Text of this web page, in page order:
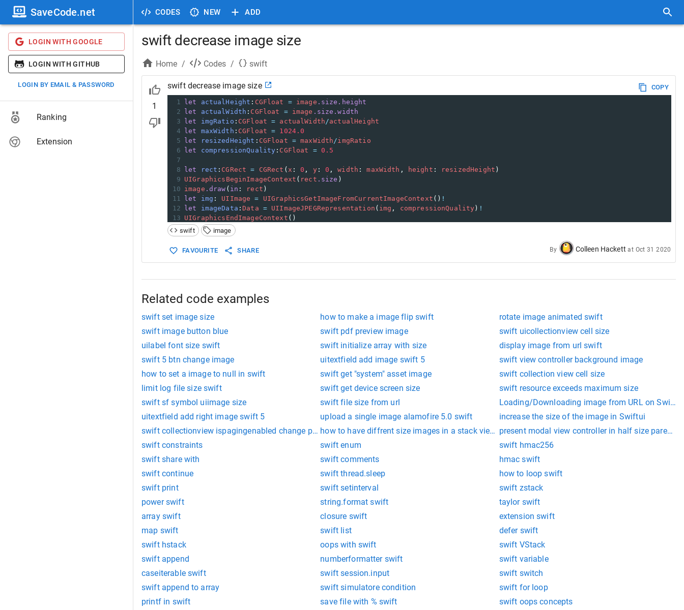
CODES NEW ADD
SaveCode.net
LOGIN WITH GOOGLE
LOGIN WITH GITHUB
LOGIN BY EMAIL & PASSWORD
Ranking
Extension
swift decrease image size
Home / Codes / swift
1
swift decrease image size
COPY
1
let actualHeight : CGFloat = image .size.height
2
let actualWidth : CGFloat = image .size.width
3
let imgRatio : CGFloat = actualWidth/actualHeight
4
let maxWidth : CGFloat = 1024.0
5
let resizedHeight : CGFloat = maxWidth/imgRatio
6
let compressionQuality : CGFloat = 0.5
7
8
let rect : CGRect = CGRect ( x : 0 , y: 0 , width : maxWidth , height : resizedHeight )
9 UIGraphicsBeginImageContext ( rect .size )
10 image .draw ( in : rect )
11
let img : UIImage = UIGraphicsGetImageFromCurrentImageContext () !
12
let imageData :Data = UIImageJPEGRepresentation ( img , compressionQuality ) !
13 UIGraphicsEndImageContext ()
14
15 return UIImage
swift image
FAVOURITE SHARE By Colleen Hackett at Oct 31 2020
Related code examples
swift set image size how to make a image flip swift
rotate image animated swift
swift image button blue
swift pdf preview image
swift uicollectionview cell size
uilabel font size swift
swift initialize array with size
display image from url swift
swift 5 btn change image
uitextfield add image swift 5
swift view controller background image
how to set a image to null in swift
swift get "system" asset image
swift collection view cell size
limit log file size swift
swift get device screen size
swift resource exceeds maximum size
swift sf symbol uiimage size
swift file size from url
Loading/Downloading image from URL on Swift
uitextfield add right image swift 5
upload a single image alamofire 5.0 swift
increase the size of the image in Swiftui
swift collectionview ispagingenabled change page sizehow to have diffrent size images in a stack view swiftpresent modal view controller in half size parent
swift constraints
swift enum
swift hmac256
swift share with
swift comments
hmac swift
swift continue
swift thread.sleep
how to loop swift
swift print
swift setinterval
swift zstack
power swift
string.format swift
taylor swift
array swift
closure swift
extension swift
map swift
swift list
defer swift
swift hstack
oops with swift
swift VStack
swift append
numberformatter swift
swift variable
caseiterable swift
swift session.input
swift switch
swift append to array
swift simulatore condition
swift for loop
printf in swift
save file with % swift
swift oops concepts